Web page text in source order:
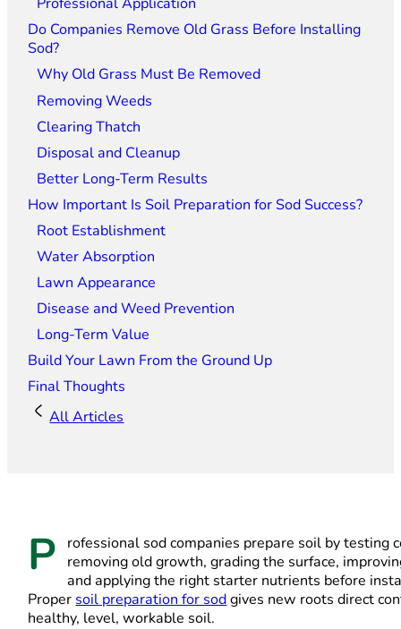
Do Companies Remove Old Grass Before Installing
Sod?
Why Old Grass Must Be Removed
Removing Weeds
Clearing Thatch
Disposal and Cleanup
Better Long-Term Results
How Important Is Soil Preparation for Sod Success?
Root Establishment
Water Absorption
Lawn Appearance
Disease and Weed Prevention
Long-Term Value
Build Your Lawn From the Ground Up
Final Thoughts
All Articles
P
rofessional sod companies prepare soil by testing
removing old growth, grading the surface,
and applying the right starter nutrients before
Proper soil preparation for sodgives new roots direct
healthy, level, workable soil.